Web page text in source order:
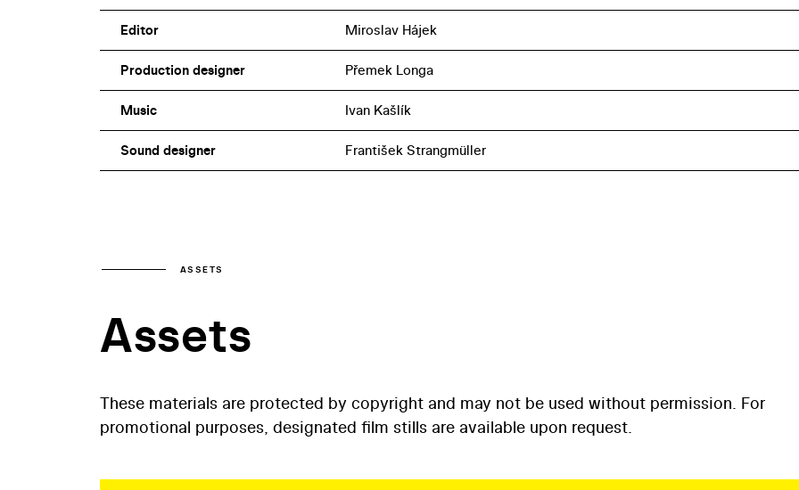
Editor Miroslav Hájek
Production designer Přemek Longa
Music Ivan Kašlík
Sound designer František Strangmüller
ASSETS
Assets
These materials are protected by copyright and may not be used without permission. For
promotional purposes, designated film stills are available upon request.